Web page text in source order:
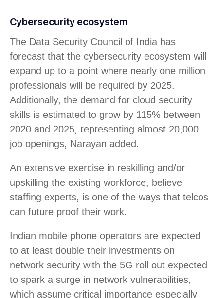
Cybersecurity ecosystem
The Data Security Council of India has
forecast that the cybersecurity ecosystem will
expand up to a point where nearly one million
professionals will be required by 2025.
Additionally, the demand for cloud security
skills is estimated to grow by 115% between
2020 and 2025, representing almost 20,000
job openings, Narayan added.
An extensive exercise in reskilling and/or
upskilling the existing workforce, believe
staffing experts, is one of the ways that telcos
can future proof their work.
Indian mobile phone operators are expected
to at least double their investments on
network security with the 5G roll out expected
to spark a surge in network vulnerabilities,
which assume critical importance especially